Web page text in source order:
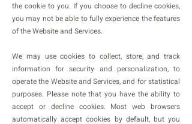
the cookie to you. If you choose to decline cookies,
you may not be able to fully experience the features
of the Website and Services.
We may use cookies to collect, store, and track
information for security and personalization, to
operate the Website and Services, and for statistical
purposes. Please note that you have the ability to
accept or decline cookies. Most web browsers
automatically accept cookies by default, but you